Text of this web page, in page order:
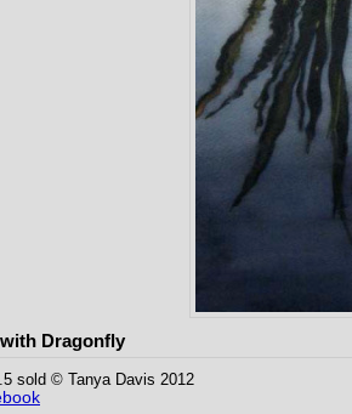
Dragonfly
sold © Tanya Davis 2012